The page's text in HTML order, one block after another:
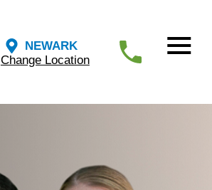
NEWARK
Change Location